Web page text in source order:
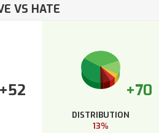
VS HATE
+52 +70
DISTRIBUTION
13%